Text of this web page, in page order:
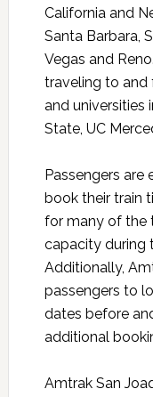
California and
Santa Barbara,
Vegas and
traveling to and
and universities
State, UC
Passengers
book their train
for many of the
capacity during
Additionally,
passengers to
dates before
additional
Amtrak San